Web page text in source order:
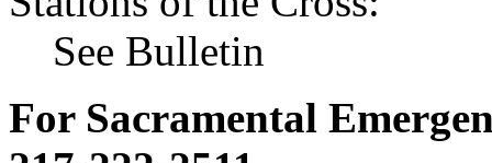
See Bulletin
For Sacramental